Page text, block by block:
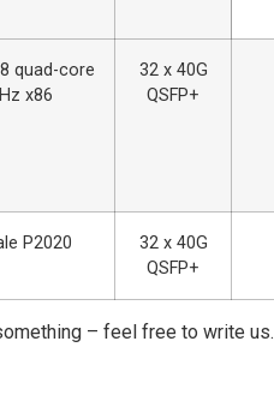
quad-core
x86
32 х 40G
QSFP+
P2020
32 х 40G
QSFP+
– feel free to write us.